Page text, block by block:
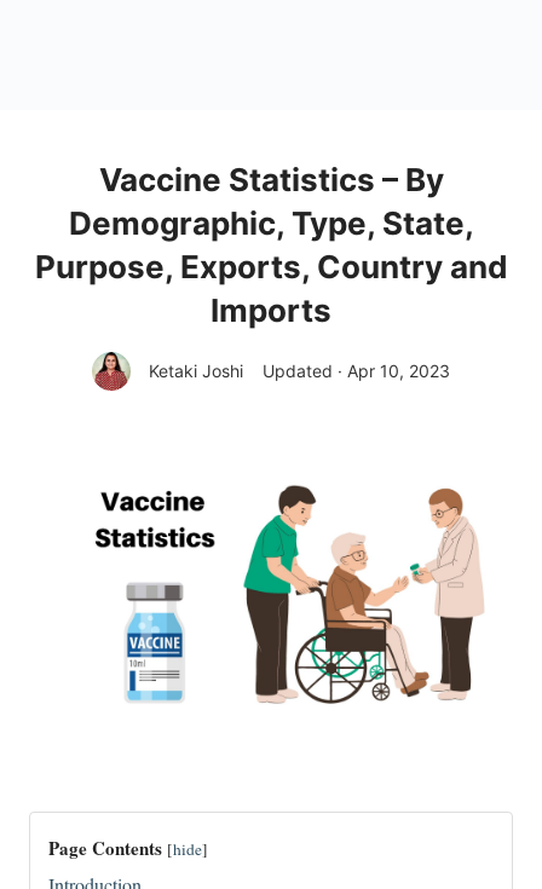
Vaccine Statistics – By
Demographic, Type, State,
Purpose, Exports, Country and
Imports
Ketaki Joshi Updated · Apr 10, 2023
Page Contents [hide]